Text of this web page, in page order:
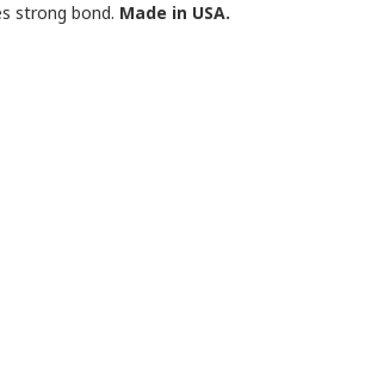
strong bond. Made in USA.